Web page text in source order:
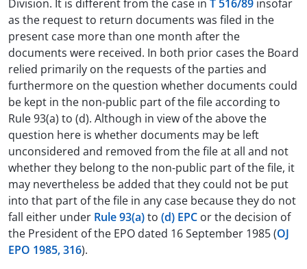
Division. It is different from the case in T 516/89 insofar
as the request to return documents was filed in the
present case more than one month after the
documents were received. In both prior cases the Board
relied primarily on the requests of the parties and
furthermore on the question whether documents could
be kept in the non-public part of the file according to
Rule 93(a) to (d). Although in view of the above the
question here is whether documents may be left
unconsidered and removed from the file at all and not
whether they belong to the non-public part of the file, it
may nevertheless be added that they could not be put
into that part of the file in any case because they do not
fall either under Rule 93(a)to (d) EPC or the decision of
the President of the EPO dated 16 September 1985 (OJ
EPO 1985, 316).